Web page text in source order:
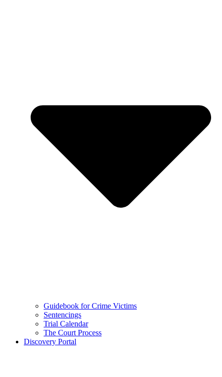
Guidebook for Crime Victims
Sentencings
Trial Calendar
The Court Process
Discovery Portal